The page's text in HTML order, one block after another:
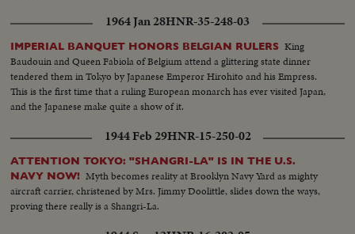
1964 Jan 28HNR-35-248-03
IMPERIAL BANQUET HONORS BELGIAN RULERS King
Baudouin and Queen Fabiola of Belgium attend a glittering state dinner
tendered them in Tokyo by Japanese Emperor Hirohito and his Empress.
This is the first time that a ruling European monarch has ever visited Japan,
and the Japanese make quite a show of it.
1944 Feb 29HNR-15-250-02
ATTENTION TOKYO: "SHANGRI-LA" IS IN THE U.S.
NAVY NOW! Myth becomes reality at Brooklyn Navy Yard as mighty
aircraft carrier, christened by Mrs. Jimmy Doolittle, slides down the ways,
proving there really is a Shangri-La.